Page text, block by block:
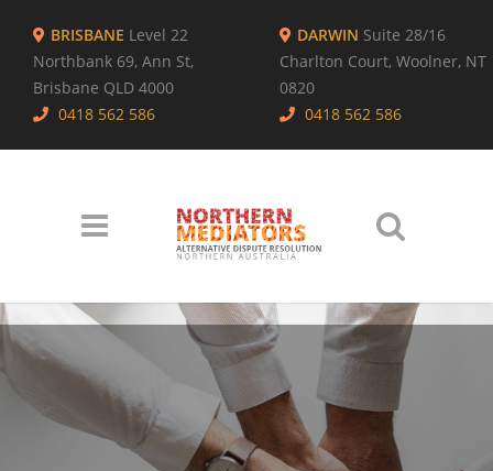
DARWIN Suite 28/16
Charlton Court, Woolner, NT
0820
0418 562 586
BRISBANE Level 22
Northbank 69, Ann St,
Brisbane QLD 4000
0418 562 586